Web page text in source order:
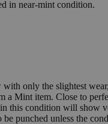
in near-mint condition.
only the slightest
a Mint item. Close to
this condition will show
be punched unless the